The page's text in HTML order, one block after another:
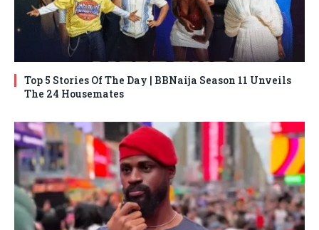
Top 5 Stories Of The Day | BBNaija Season 11 Unveils
The 24 Housemates